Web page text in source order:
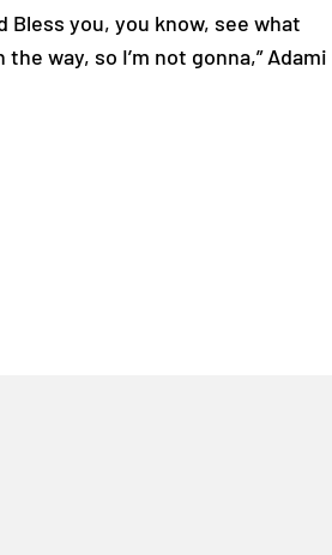
Bless you, you know, see what
way, so I’m not gonna,” Adami